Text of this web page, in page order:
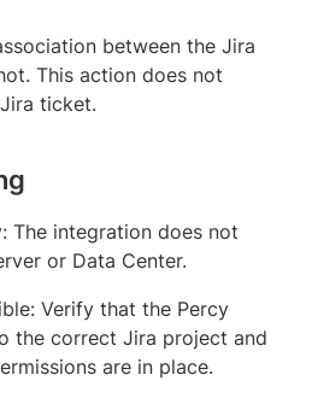
between the Jira
This action does not
ticket.
The integration does not
or Data Center.
Verify that the Percy
the correct Jira project and
are in place.